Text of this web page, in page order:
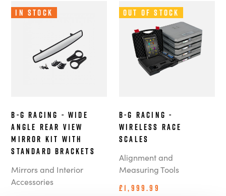
In Stock
B-G Racing - Wide
Angle Rear View
Mirror Kit with
Standard Brackets
Mirrors and Interior
Accessories
Out of Stock
B-G Racing -
Wireless Race
Scales
Alignment and
Measuring Tools
£1,999.99